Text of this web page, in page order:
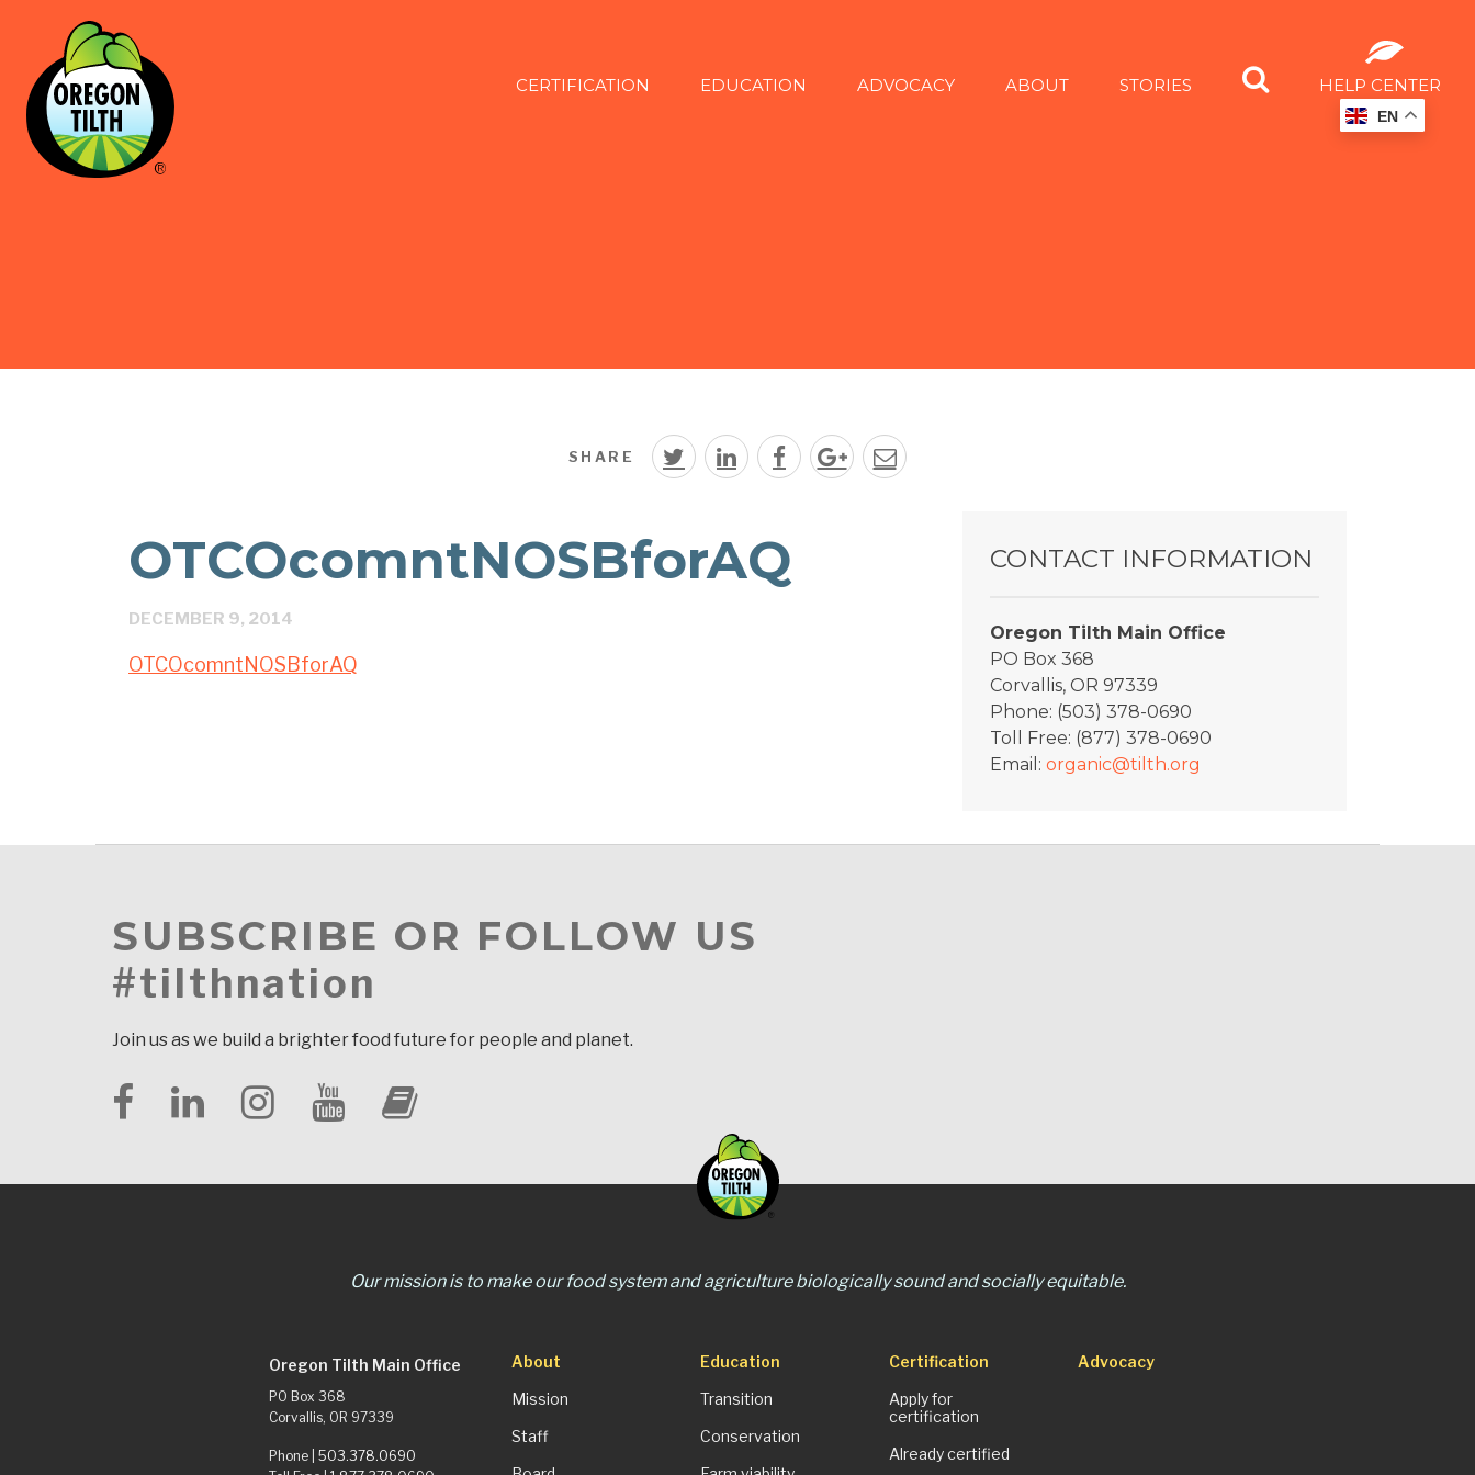
CERTIFICATION EDUCATION ADVOCACY ABOUT STORIES HELP CENTER
SHARE
OTCOcomntNOSBforAQ
DECEMBER 9, 2014
OTCOcomntNOSBforAQ
CONTACT INFORMATION
Oregon Tilth Main Office
PO Box 368
Corvallis, OR 97339
Phone: (503) 378-0690
Toll Free: (877) 378-0690
Email: organic@tilth.org
SUBSCRIBE OR FOLLOW US
#tilthnation
Join us as we build a brighter food future for people and planet.
Our mission is to make our food system and agriculture biologically sound and socially equitable.
Oregon Tilth Main Office
PO Box 368
Corvallis, OR 97339
Phone | 503.378.0690
About
Mission
Staff
Education
Transition
Conservation
Certification
Apply for
certification
Already certified
Advocacy
EN